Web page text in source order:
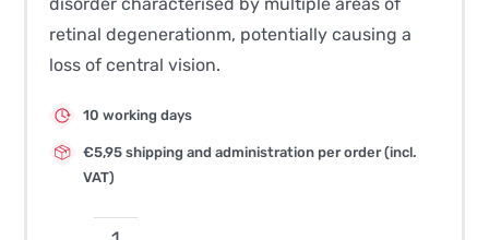
retinal degenerationm, potentially causing a
loss of central vision.
10 working days
€5,95 shipping and administration per order (incl.
VAT)